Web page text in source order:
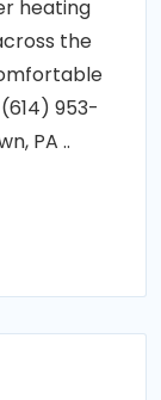
heating
the
953-
PA ..